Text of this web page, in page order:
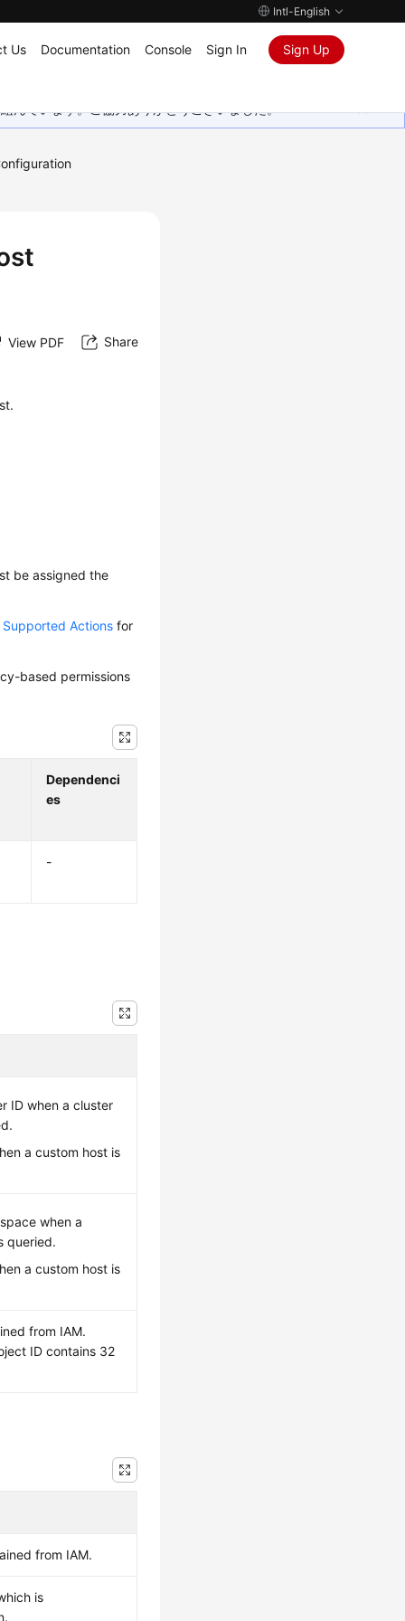
Intl-English
Us Documentation Console Sign In Sign Up
んでいます。ご協力ありがとうございました。
View PDF Share
be assigned the
Supported Actions for
based permissions
Dependenci
es
-
ID when a cluster
a custom host is
when a
queried.
a custom host is
from IAM.
ID contains 32
from IAM.
is